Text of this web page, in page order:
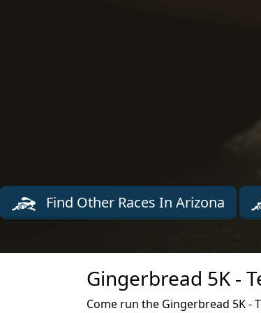
Find Other Races In Arizona
Gingerbread 5K -
Come run the Gingerbread 5K -